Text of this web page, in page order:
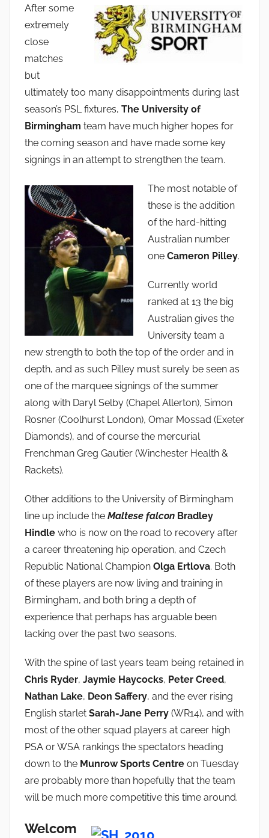
a
d
m
i
After some
extremely
close
matches
but
ultimately too many disappointments during last
season’s PSL fixtures, The University of
Birmingham team have much higher hopes for
the coming season and have made some key
signings in an attempt to strengthen the team.
The most notable of
these is the addition
of the hard-hitting
Australian number
one Cameron Pilley.
Currently world
ranked at 13 the big
Australian gives the
University team a
new strength to both the top of the order and in
depth, and as such Pilley must surely be seen as
one of the marquee signings of the summer
along with Daryl Selby (Chapel Allerton), Simon
Rosner (Coolhurst London), Omar Mossad (Exeter
Diamonds), and of course the mercurial
Frenchman Greg Gautier (Winchester Health &
Rackets).
Other additions to the University of Birmingham
line up include the Maltese falcon Bradley
Hindle who is now on the road to recovery after
a career threatening hip operation, and Czech
Republic National Champion Olga Ertlova. Both
of these players are now living and training in
Birmingham, and both bring a depth of
experience that perhaps has arguable been
lacking over the past two seasons.
With the spine of last years team being retained in
Chris Ryder, Jaymie Haycocks, Peter Creed,
Nathan Lake, Deon Saffery, and the ever rising
English starlet Sarah-Jane Perry (WR14), and with
most of the other squad players at career high
PSA or WSA rankings the spectators heading
down to the Munrow Sports Centre on Tuesday
are probably more than hopefully that the team
will be much more competitive this time around.
Welcom